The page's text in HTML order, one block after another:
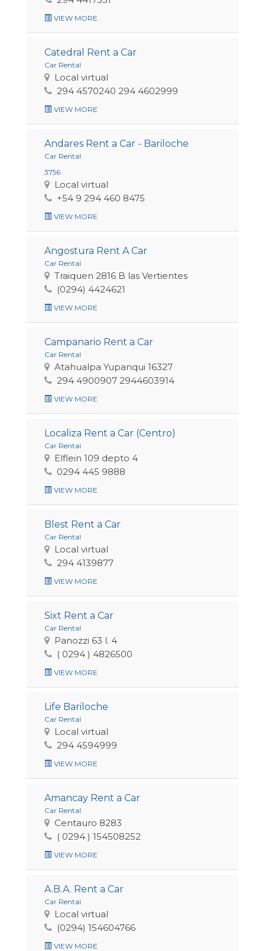
VIEW MORE
Catedral Rent a Car
Car Rental
Local virtual
294 4570240 294 4602999
VIEW MORE
Andares Rent a Car - Bariloche
Car Rental
3756
Local virtual
+54 9 294 460 8475
VIEW MORE
Angostura Rent A Car
Car Rental
Traiquen 2816 B las Vertientes
(0294) 4424621
VIEW MORE
Campanario Rent a Car
Car Rental
Atahualpa Yupanqui 16327
294 4900907 2944603914
VIEW MORE
Localiza Rent a Car (Centro)
Car Rental
Elflein 109 depto 4
0294 445 9888
VIEW MORE
Blest Rent a Car
Car Rental
Local virtual
294 4139877
VIEW MORE
Sixt Rent a Car
Car Rental
Panozzi 63 l. 4
( 0294 ) 4826500
VIEW MORE
Life Bariloche
Car Rental
Local virtual
294 4594999
VIEW MORE
Amancay Rent a Car
Car Rental
Centauro 8283
( 0294 ) 154508252
VIEW MORE
A.B.A. Rent a Car
Car Rental
Local virtual
(0294) 154604766
VIEW MORE